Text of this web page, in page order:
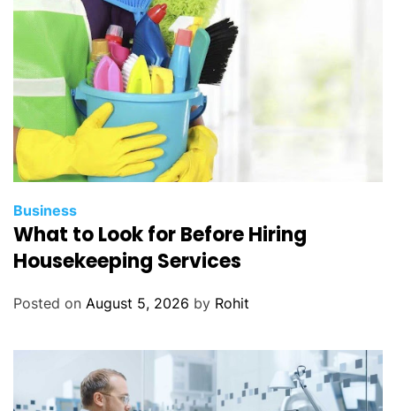
Business
What to Look for Before Hiring
Housekeeping Services
Posted on August 5, 2026 by Rohit